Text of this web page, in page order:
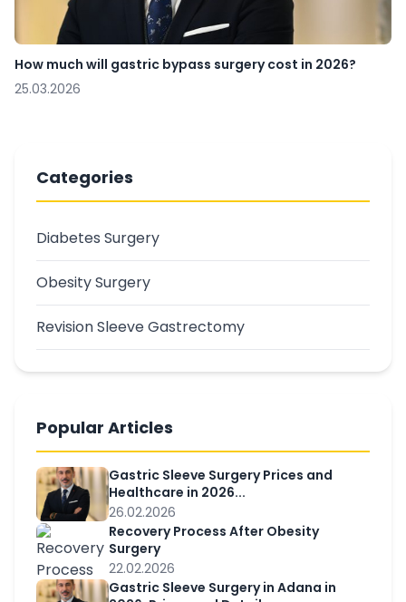
How much will gastric bypass surgery cost in 2026?
25.03.2026
Categories
Diabetes Surgery
Obesity Surgery
Revision Sleeve Gastrectomy
Popular Articles
Gastric Sleeve Surgery Prices and
Healthcare in 2026...
26.02.2026
Recovery Process After Obesity
Surgery
22.02.2026
Gastric Sleeve Surgery in Adana in